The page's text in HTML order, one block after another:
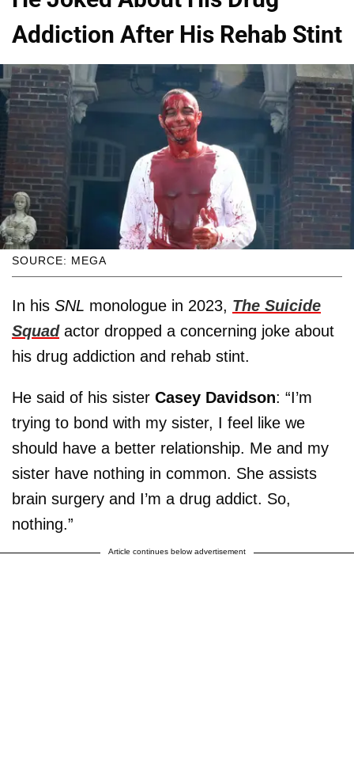
Addiction After His Rehab Stint
SOURCE: MEGA
In his SNL monologue in 2023, The Suicide
Squadactor dropped a concerning joke about
his drug addiction and rehab stint.
He said of his sister Casey Davidson: “I’m
trying to bond with my sister, I feel like we
should have a better relationship. Me and my
sister have nothing in common. She assists
brain surgery and I’m a drug addict. So,
nothing.”
Article continues below advertisement